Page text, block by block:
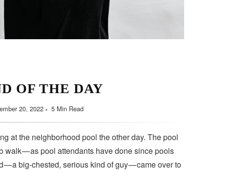
OF THE DAY
20, 2022 5 Min Read
at the neighborhood pool the other day. The pool
walk — as pool attendants have done since pools
— a big-chested, serious kind of guy — came over to